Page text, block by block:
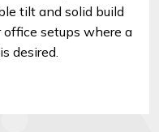
tilt and solid build
setups where a
desired.